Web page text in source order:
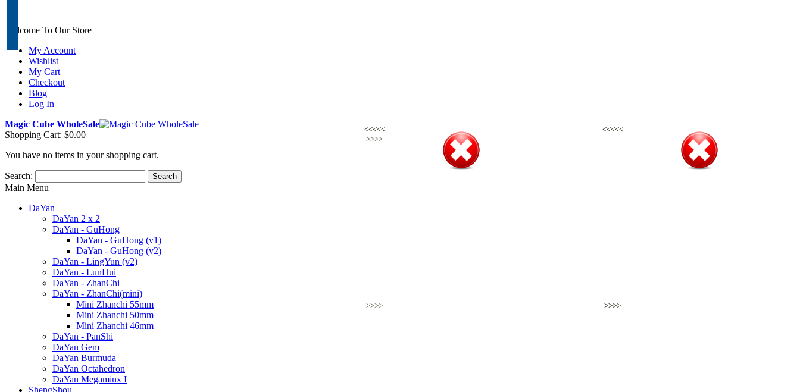
<<<<<
>>>>
<<<<<
>>>>
Welcome To Our Store
My Account
Wishlist
My Cart
Checkout
Blog
Log In
Magic Cube WholeSale
Shopping Cart: $0.00
You have no items in your shopping cart.
Search: Search
Main Menu
DaYan
DaYan 2 x 2
DaYan - GuHong
DaYan - GuHong (v1)
DaYan - GuHong (v2)
DaYan - LingYun (v2)
DaYan - LunHui
DaYan - ZhanChi
DaYan - ZhanChi(mini)
Mini Zhanchi 55mm
Mini Zhanchi 50mm
Mini Zhanchi 46mm
DaYan - PanShi
DaYan Gem
DaYan Burmuda
DaYan Octahedron
DaYan Megaminx I
ShengShou
<<<<<
>>>>
<<<<<
>>>>